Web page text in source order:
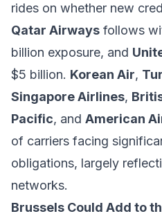
rides on whether new
Qatar Airways follows
billion exposure, and
$5 billion. Korean Air,
Singapore Airlines,
Pacific, and American
of carriers facing
obligations, largely
networks.
Brussels Could Add to